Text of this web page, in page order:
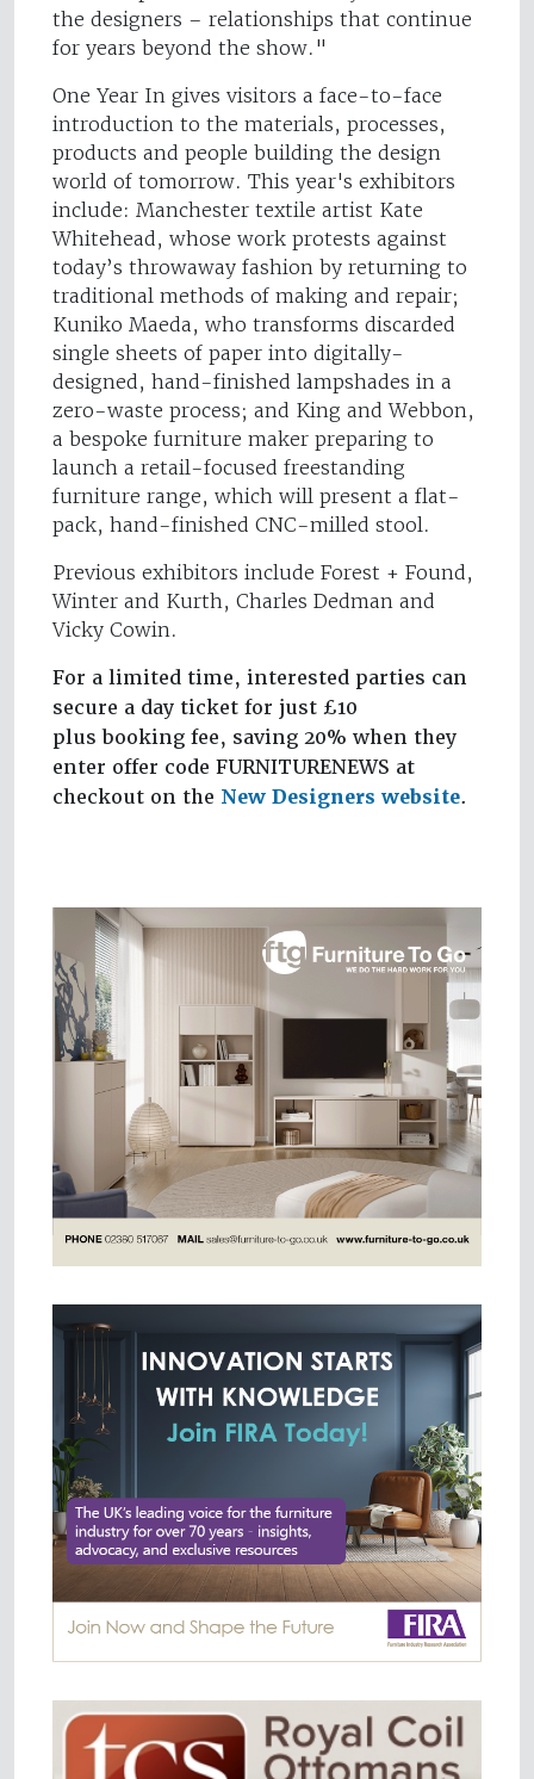
the designers – relationships that continue
for years beyond the show."
One Year In gives visitors a face-to-face
introduction to the materials, processes,
products and people building the design
world of tomorrow. This year's exhibitors
include: Manchester textile artist Kate
Whitehead, whose work protests against
today’s throwaway fashion by returning to
traditional methods of making and repair;
Kuniko Maeda, who transforms discarded
single sheets of paper into digitally-
designed, hand-finished lampshades in a
zero-waste process; and King and Webbon,
a bespoke furniture maker preparing to
launch a retail-focused freestanding
furniture range, which will present a flat-
pack, hand-finished CNC-milled stool.
Previous exhibitors include Forest + Found,
Winter and Kurth, Charles Dedman and
Vicky Cowin.
For a limited time, interested parties can
secure a day ticket for just £10
plus booking fee, saving 20% when they
enter offer code FURNITURENEWS at
checkout on the New Designers website.